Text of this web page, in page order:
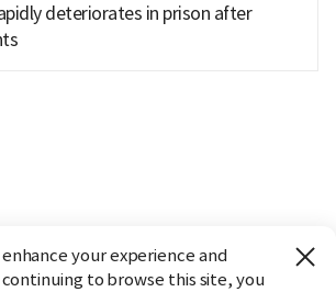
deteriorates in prison after
your experience and
to browse this site, you